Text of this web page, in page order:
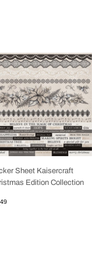
Sheet Kaisercraft
Edition Collection
49